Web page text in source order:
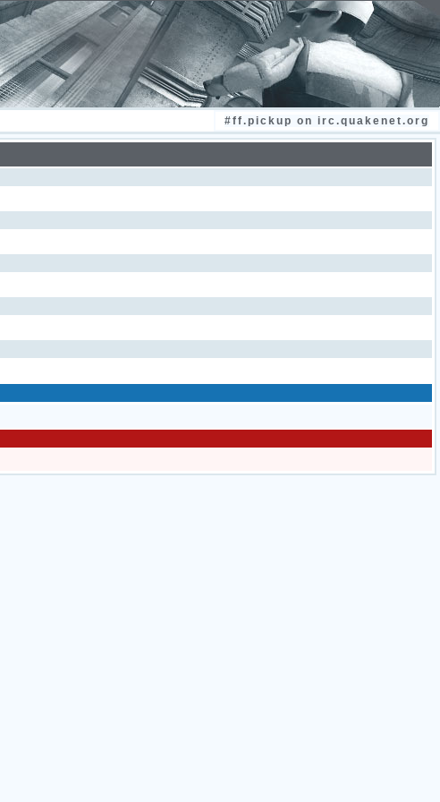
#ff.pickup on irc.quakenet.org